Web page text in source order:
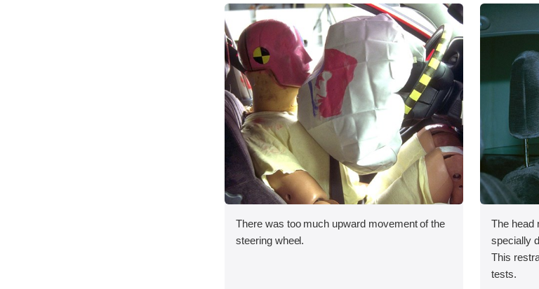
There was too much upward movement of the
steering wheel.
The head
specially
This
tests.